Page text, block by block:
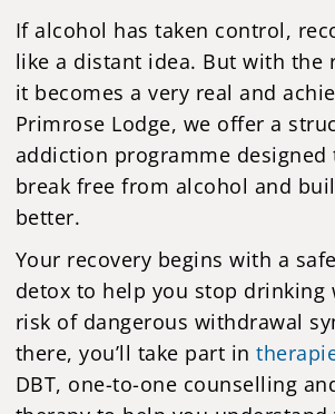
If alcohol has taken control,
like a distant idea. But with the
it becomes a very real and
Primrose Lodge, we offer a
addiction programme designed
break free from alcohol and
better.
Your recovery begins with a
detox to help you stop drinking
risk of dangerous withdrawal
there, you’ll take part in
DBT, one-to-one counselling